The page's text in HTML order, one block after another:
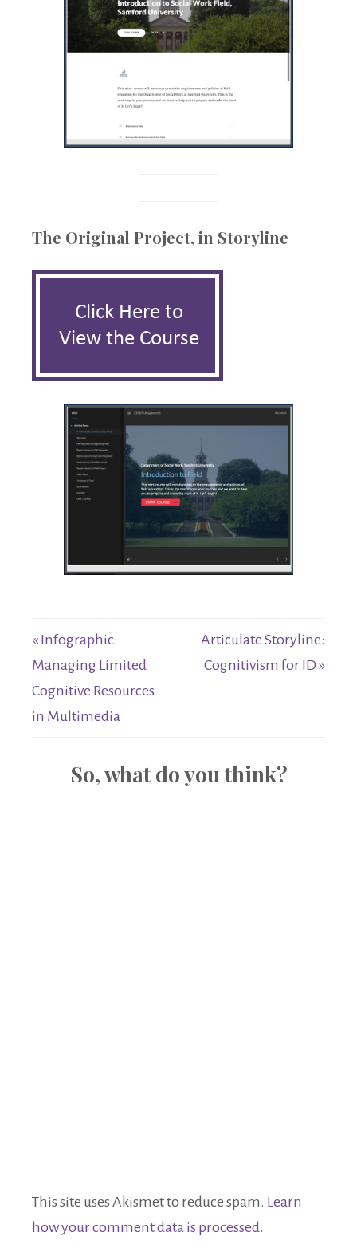
The Original Project, in Storyline
« Infographic:
Managing Limited
Cognitive Resources
in Multimedia
Articulate Storyline:
Cognitivism for ID »
So, what do you think?
This site uses Akismet to reduce spam. Learn
how your comment data is processed.